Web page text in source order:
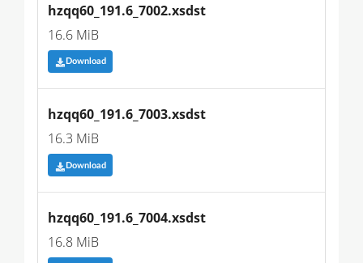
hzqq60_191.6_7002.xsdst
16.6 MiB
Download
hzqq60_191.6_7003.xsdst
16.3 MiB
Download
hzqq60_191.6_7004.xsdst
16.8 MiB